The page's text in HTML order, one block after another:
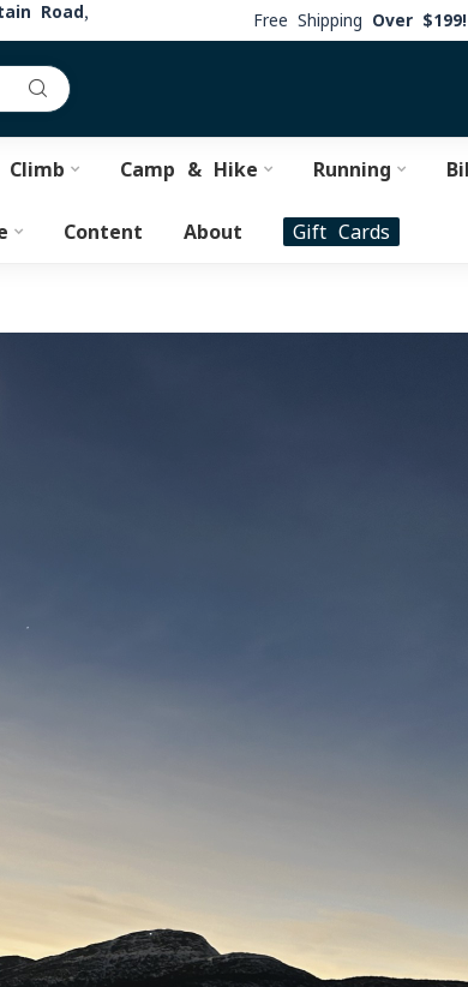
Road,
Free Shipping Over $199!
Climb Camp & Hike Running
Content About Gift Cards